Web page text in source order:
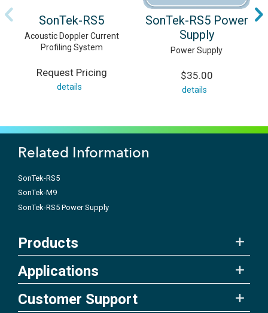
SonTek-RS5
Acoustic Doppler Current
Profiling System
Request Pricing
details
SonTek-RS5 Power
Supply
Power Supply
$35.00
details
Related Information
SonTek-RS5
SonTek-M9
SonTek-RS5 Power Supply
Products
Applications
Customer Support